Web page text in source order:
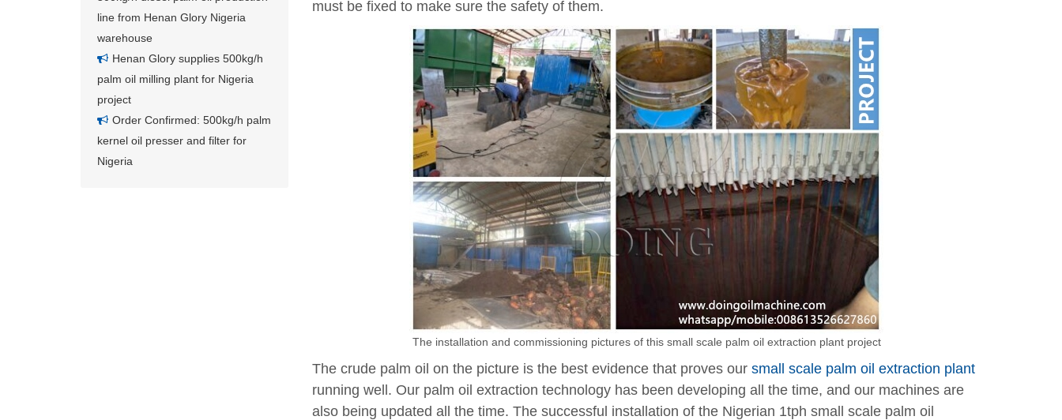
line from Henan Glory Nigeria
warehouse
Henan Glory supplies 500kg/h
palm oil milling plant for Nigeria
project
Order Confirmed: 500kg/h palm
kernel oil presser and filter for
Nigeria
must be fixed to make sure the safety of them.
The installation and commissioning pictures of this small scale palm oil extraction plant project
The crude palm oil on the picture is the best evidence that proves our small scale palm oil extraction plant
running well. Our palm oil extraction technology has been developing all the time, and our machines are
also being updated all the time. The successful installation of the Nigerian 1tph small scale palm oil